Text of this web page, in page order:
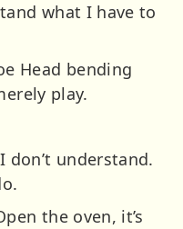
what I have to
Head bending
play.
don’t understand.
the oven, it’s